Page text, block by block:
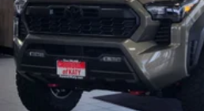
Exhaust Tip - Black Chrome
Vehicle Fueling
Owner's Portfolio
Dealer Installed Accessories
additional optional accessories
to add to vehicle.